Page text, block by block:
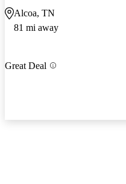
Alcoa, TN
81 mi away
Great Deal